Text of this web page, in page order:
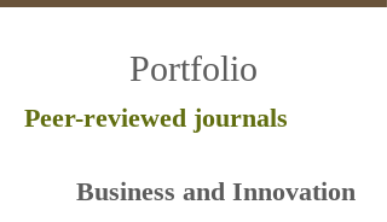
Portfolio
Peer-reviewed journals
​Business and Innovation